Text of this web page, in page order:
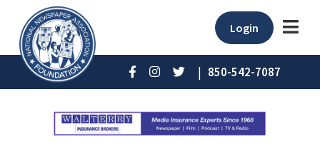
Login
| 850-542-7087